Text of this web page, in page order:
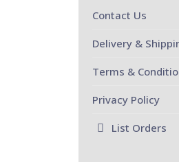
Contact Us
Delivery &
Terms &
Privacy Policy
List Orders